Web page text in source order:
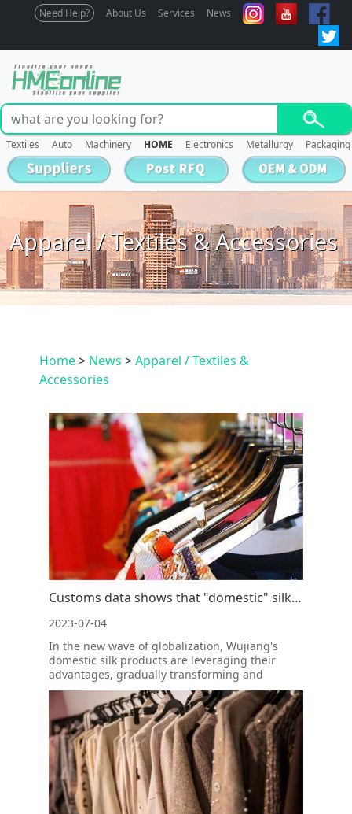
Need Help? About Us Services News
Textiles Auto Machinery HOME Electronics Metallurgy Packaging
Apparel / Textiles & Accessories
Home> News >Apparel / Textiles &
Accessories
Customs data shows that "domestic" silk is best-selling in overseas markets
2023-07-04
In the new wave of globalization, Wujiang's
domestic silk products are leveraging their
advantages, gradually transforming and
upgrading, and bursting with new vitality.
According to customs data, from January to
May, the export value of silk products from
Wujiang reached 192 million yuan, a yea